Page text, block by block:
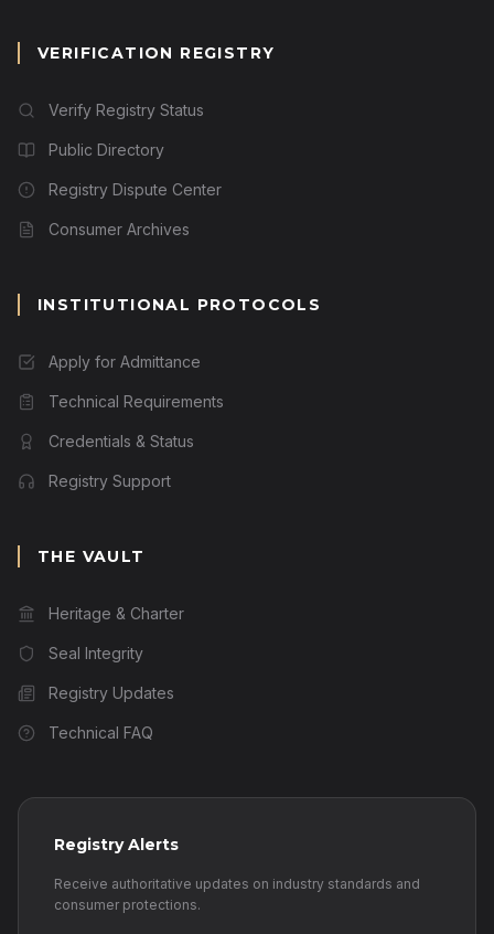
VERIFICATION REGISTRY
Verify Registry Status
Public Directory
Registry Dispute Center
Consumer Archives
INSTITUTIONAL PROTOCOLS
Apply for Admittance
Technical Requirements
Credentials & Status
Registry Support
THE VAULT
Heritage & Charter
Seal Integrity
Registry Updates
Technical FAQ
Registry Alerts
Receive authoritative updates on industry standards and
consumer protections.